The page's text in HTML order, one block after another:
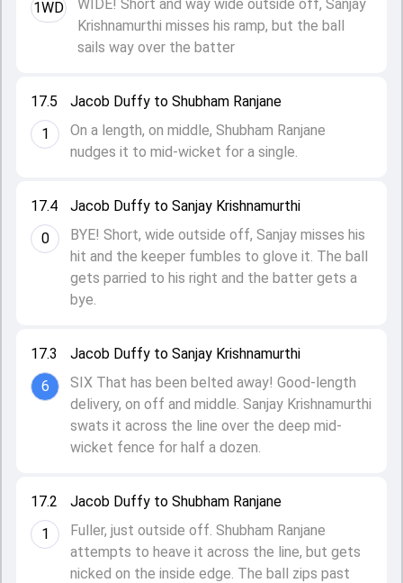
17.2
1
Jacob Duffy to Shubham Ranjane
Fuller, just outside off. Shubham Ranjane
attempts to heave it across the line, but gets
nicked on the inside edge. The ball zips past
17.3
6
Jacob Duffy to Sanjay Krishnamurthi
SIX That has been belted away! Good-length
delivery, on off and middle. Sanjay Krishnamurthi
swats it across the line over the deep mid-
wicket fence for half a dozen.
17.4
0
Jacob Duffy to Sanjay Krishnamurthi
BYE! Short, wide outside off, Sanjay misses his
hit and the keeper fumbles to glove it. The ball
gets parried to his right and the batter gets a
bye.
17.5
1
Jacob Duffy to Shubham Ranjane
On a length, on middle, Shubham Ranjane
nudges it to mid-wicket for a single.
1WD
WIDE! Short and way wide outside off, Sanjay
Krishnamurthi misses his ramp, but the ball
sails way over the batter